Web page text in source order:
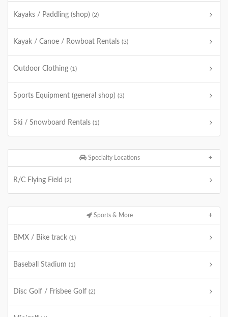
Kayaks / Paddling (shop) (2)
Kayak / Canoe / Rowboat Rentals (3)
Outdoor Clothing (1)
Sports Equipment (general shop) (3)
Ski / Snowboard Rentals (1)
Specialty Locations
R/C Flying Field (2)
Sports & More
BMX / Bike track (1)
Baseball Stadium (1)
Disc Golf / Frisbee Golf (2)